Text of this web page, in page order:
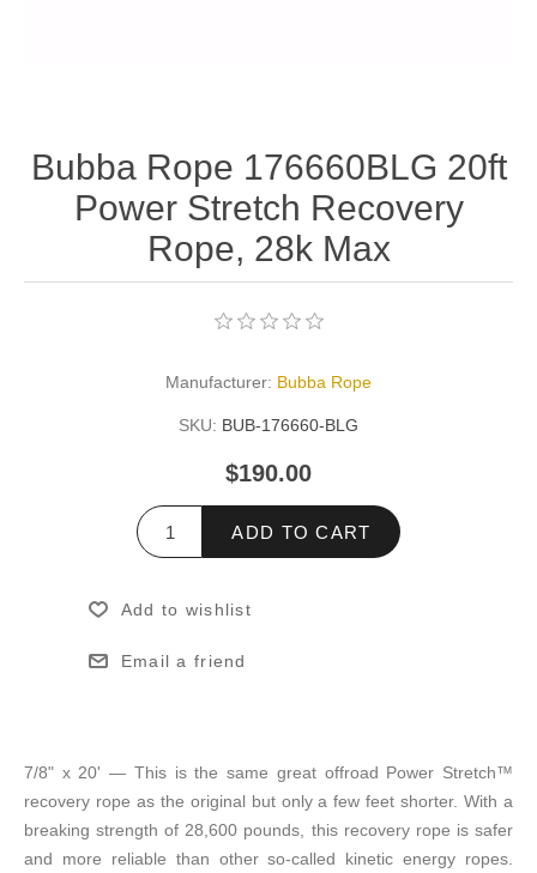
Bubba Rope 176660BLG 20ft
Power Stretch Recovery
Rope, 28k Max
Manufacturer: Bubba Rope
SKU: BUB-176660-BLG
$190.00
ADD TO CART
Add to wishlist
Email a friend
7/8" x 20' — This is the same great offroad Power Stretch™
recovery rope as the original but only a few feet shorter. With a
breaking strength of 28,600 pounds, this recovery rope is safer
and more reliable than other so-called kinetic energy ropes.